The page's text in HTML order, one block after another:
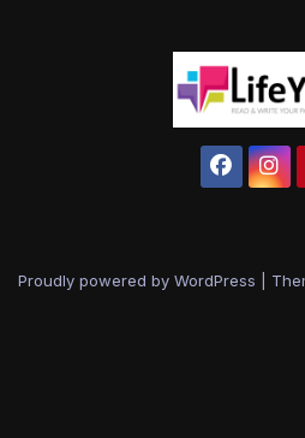
Proudly powered by WordPress